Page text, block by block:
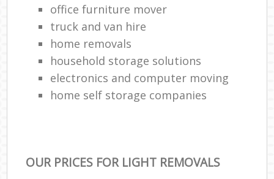
office furniture mover
truck and van hire
home removals
household storage solutions
electronics and computer moving
home self storage companies
OUR PRICES FOR LIGHT REMOVALS